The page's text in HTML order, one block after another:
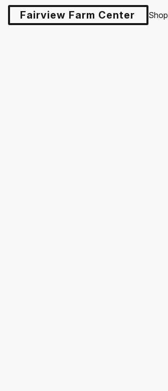
Fairview Farm Center LLCShop